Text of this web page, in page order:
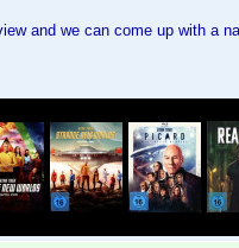
and we can come up with a